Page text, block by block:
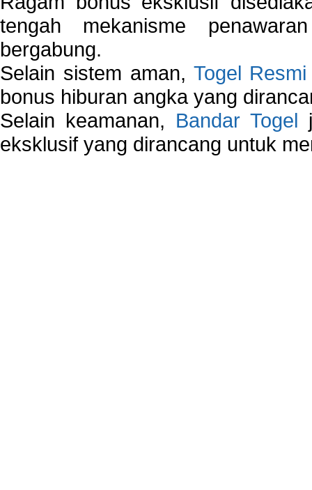
tengah mekanisme
bergabung.
Selain sistem aman, Togel Resmi
bonus hiburan angka yang
Selain keamanan, Bandar Togel
eksklusif yang dirancang untuk